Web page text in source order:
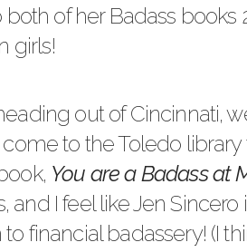
of her Badass books
girls!
out of Cincinnati,
to the Toledo library
You are a Badass at
and I feel like Jen
financial badassery! (I